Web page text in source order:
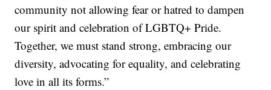
community not allowing fear or hatred to dampen
our spirit and celebration of LGBTQ+ Pride.
Together, we must stand strong, embracing our
diversity, advocating for equality, and celebrating
love in all its forms.”